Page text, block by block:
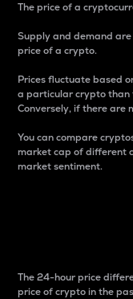
The price of a
Supply and demand
price of a crypto.
Prices fluctuate based
a particular crypto than
Conversely, if there are
You can compare
market cap of different
market sentiment.
The 24-hour price
price of crypto in the